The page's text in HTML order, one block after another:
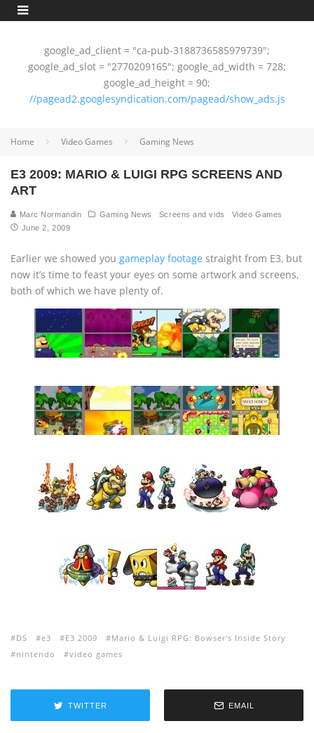
google_ad_client = "ca-pub-3188736585979739";
google_ad_slot = "2770209165"; google_ad_width = 728;
google_ad_height = 90;
//pagead2.googlesyndication.com/pagead/show_ads.js
Home Video Games Gaming News
E3 2009: MARIO & LUIGI RPG SCREENS AND
ART
Marc Normandin Gaming News Screens and vids
Video Games
June 2, 2009
Earlier we showed you gameplay footage straight from E3, but
now it’s time to feast your eyes on some artwork and screens,
both of which we have plenty of.
DS e3 E3 2009
Mario & Luigi RPG: Bowser's Inside Story
nintendo
video games
TWITTER EMAIL